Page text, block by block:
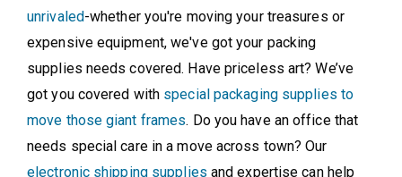
unrivaled-whether you're moving your treasures or
expensive equipment, we've got your packing
supplies needs covered. Have priceless art? We’ve
got you covered with special packaging supplies to
move those giant frames. Do you have an office that
needs special care in a move across town? Our
electronic shipping supplies and expertise can help